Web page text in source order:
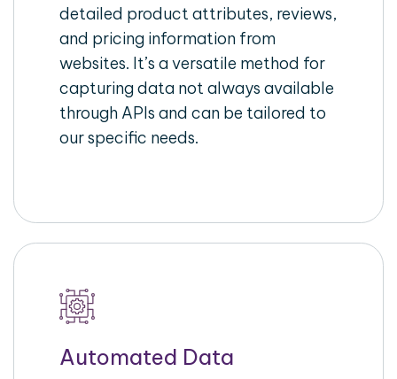
detailed product attributes, reviews,
and pricing information from
websites. It’s a versatile method for
capturing data not always available
through APIs and can be tailored to
our specific needs.
Automated Data